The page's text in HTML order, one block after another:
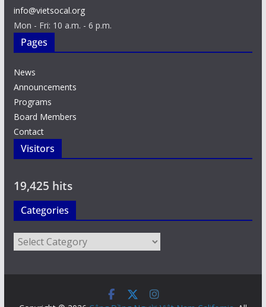
info@vietsocal.org
Mon - Fri: 10 a.m. - 6 p.m.
Pages
News
Announcements
Programs
Board Members
Contact
Visitors
19,425 hits
Categories
Categories